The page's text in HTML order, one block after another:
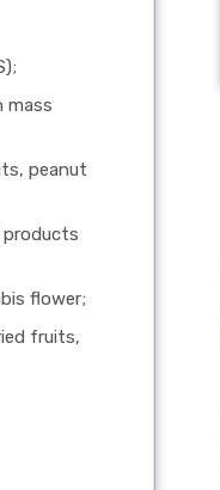
mass
peanut
flower;
fruits,